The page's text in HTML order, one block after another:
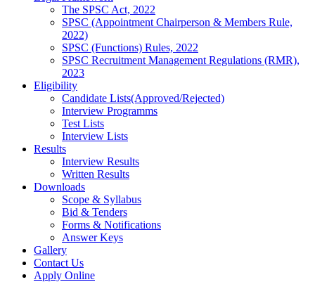
The SPSC Act, 2022
SPSC (Appointment Chairperson & Members Rule,
2022)
SPSC (Functions) Rules, 2022
SPSC Recruitment Management Regulations (RMR),
2023
Eligibility
Candidate Lists(Approved/Rejected)
Interview Programms
Test Lists
Interview Lists
Results
Interview Results
Written Results
Downloads
Scope & Syllabus
Bid & Tenders
Forms & Notifications
Answer Keys
Gallery
Contact Us
Apply Online